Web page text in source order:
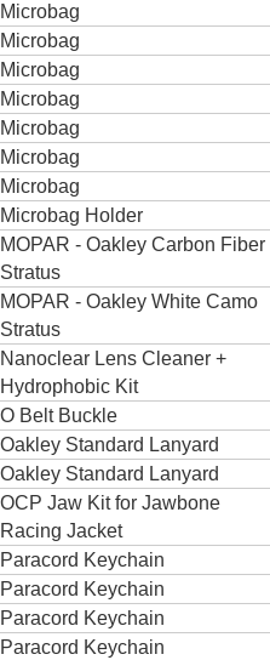
Microbag
Microbag
Microbag
Microbag
Microbag
Microbag
Microbag
Microbag Holder
MOPAR - Oakley Carbon Fiber
Stratus
MOPAR - Oakley White Camo
Stratus
Nanoclear Lens Cleaner +
Hydrophobic Kit
O Belt Buckle
Oakley Standard Lanyard
Oakley Standard Lanyard
OCP Jaw Kit for Jawbone
Racing Jacket
Paracord Keychain
Paracord Keychain
Paracord Keychain
Paracord Keychain